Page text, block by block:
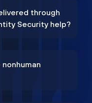
through
Security help?